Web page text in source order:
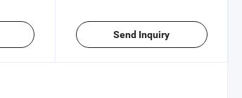
Send Inquiry